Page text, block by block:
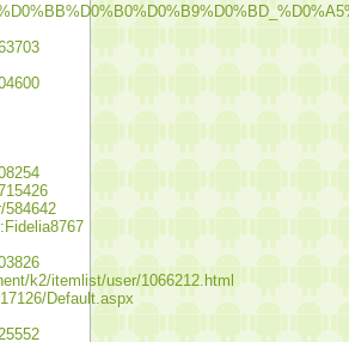
584642
k2/itemlist/user/1066212.html
Default.aspx